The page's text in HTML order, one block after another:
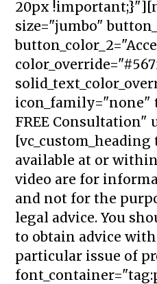
20px
size="jumbo"
icon_family="none"
FREE Consultation"
available at or
video are for
and not for the
legal advice. You
to obtain advice
particular issue of